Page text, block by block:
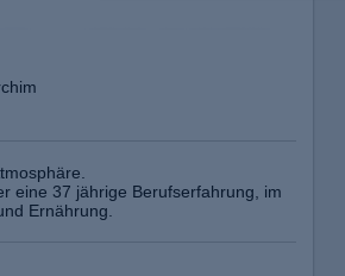
eine 37 jährige Berufserfahrung, im
Ernährung.